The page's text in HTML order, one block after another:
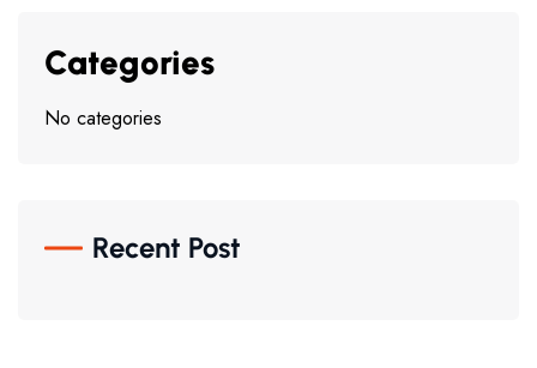
Categories
No categories
Recent Post